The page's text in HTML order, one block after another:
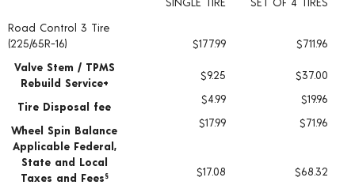
Tire pricing including installation and service fees
Road Control 3 Tire
(225/65R-16)
$177.99
$711.96
Valve Stem / TPMS
Rebuild Service+
$9.25 $37.00
Tire Disposal fee
$4.99 $19.96
Wheel Spin Balance
$17.99
$71.96
Applicable Federal,
State and Local
Taxes and Fees § $17.08
$68.32